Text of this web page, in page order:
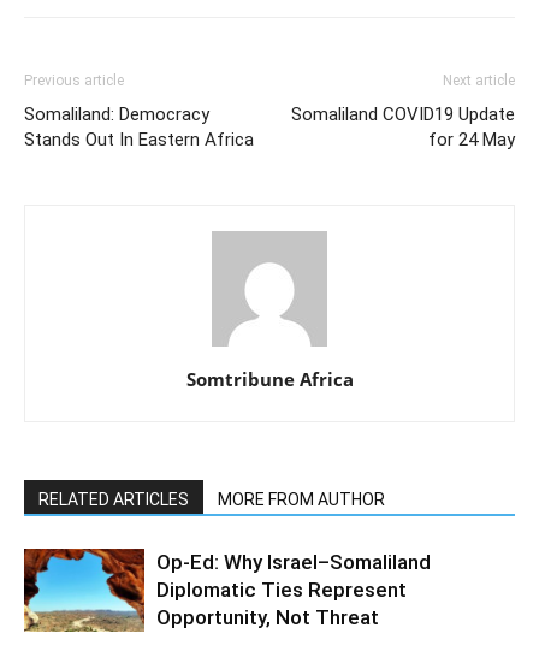
Previous article
Somaliland: Democracy
Stands Out In Eastern Africa
Next article
Somaliland COVID19 Update
for 24 May
Somtribune Africa
RELATED ARTICLES MORE FROM AUTHOR
Op-Ed: Why Israel–Somaliland
Diplomatic Ties Represent
Opportunity, Not Threat